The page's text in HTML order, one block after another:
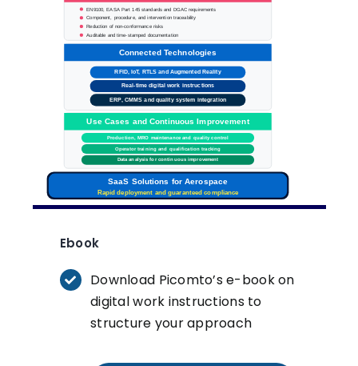
EN9100, EASA Part 145 standards and DGAC requirements
Component, procedure, and intervention traceability
Reduction of non-conformance risks
Auditable and time-stamped documentation
Connected Technologies
RFID, IoT, RTLS and Augmented Reality
Real-time digital work instructions
ERP, CMMS and quality system integration
Use Cases and Continuous Improvement
Production, MRO maintenance and quality control
Operator training and qualification tracking
Data analysis for continuous improvement
SaaS Solutions for Aerospace
Rapid deployment and guaranteed compliance
Ebook
Download Picomto’s e-book on
digital work instructions to
structure your approach